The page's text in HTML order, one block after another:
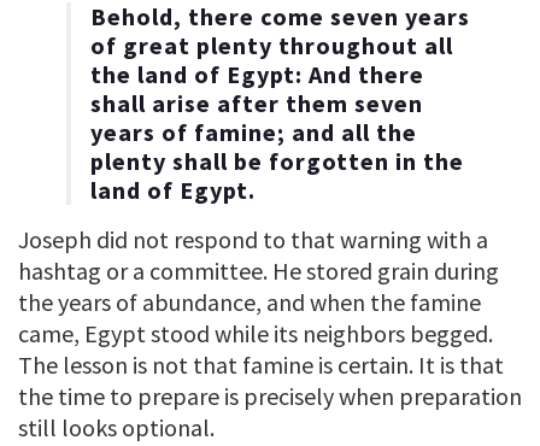
Behold, there come seven years
of great plenty throughout all
the land of Egypt: And there
shall arise after them seven
years of famine; and all the
plenty shall be forgotten in the
land of Egypt.
Joseph did not respond to that warning with a
hashtag or a committee. He stored grain during
the years of abundance, and when the famine
came, Egypt stood while its neighbors begged.
The lesson is not that famine is certain. It is that
the time to prepare is precisely when preparation
still looks optional.